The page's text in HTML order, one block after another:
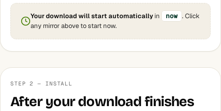
Your download will start automatically in now . Click
any mirror above to start now.
STEP 2 — INSTALL
After your download finishes